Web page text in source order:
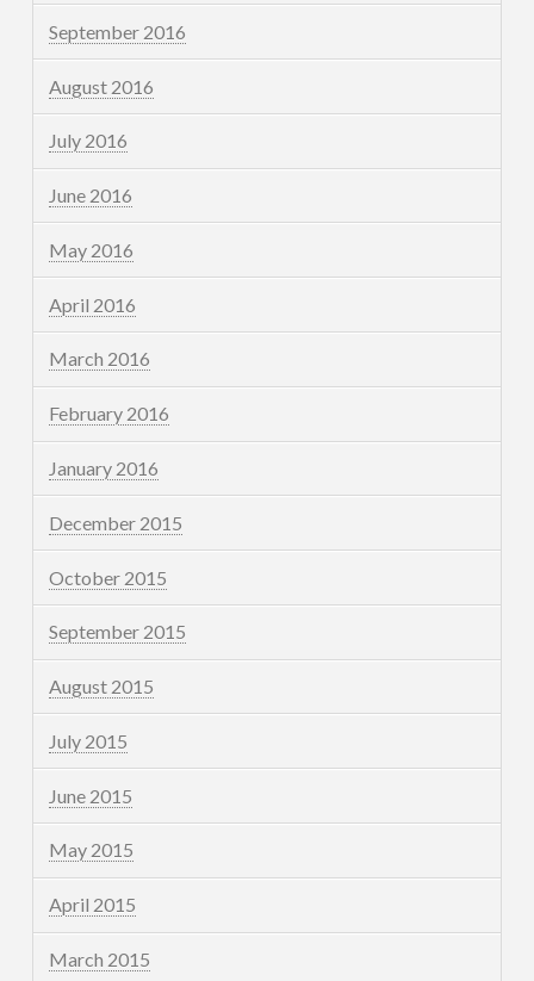
September 2016
August 2016
July 2016
June 2016
May 2016
April 2016
March 2016
February 2016
January 2016
December 2015
October 2015
September 2015
August 2015
July 2015
June 2015
May 2015
April 2015
March 2015